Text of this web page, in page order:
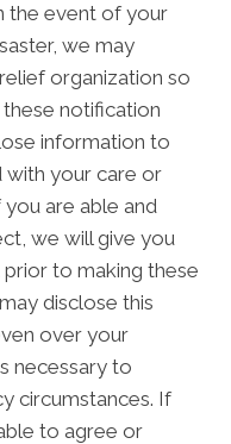
the event of your
we may
organization so
notification
information to
with your care or
are able and
we will give you
to making these
disclose this
over your
necessary to
circumstances. If
to agree or